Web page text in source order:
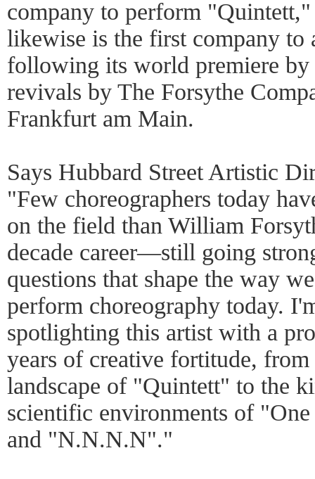
company to perform
likewise is the first company
following its world premiere
revivals by The Forsythe
Frankfurt am Main.
Says Hubbard Street Artistic
"Few choreographers today
on the field than William
decade career—still going
questions that shape the way
perform choreography today.
spotlighting this artist with a
years of creative fortitude,
landscape of "Quintett" to the
scientific environments of
and "N.N.N.N"."